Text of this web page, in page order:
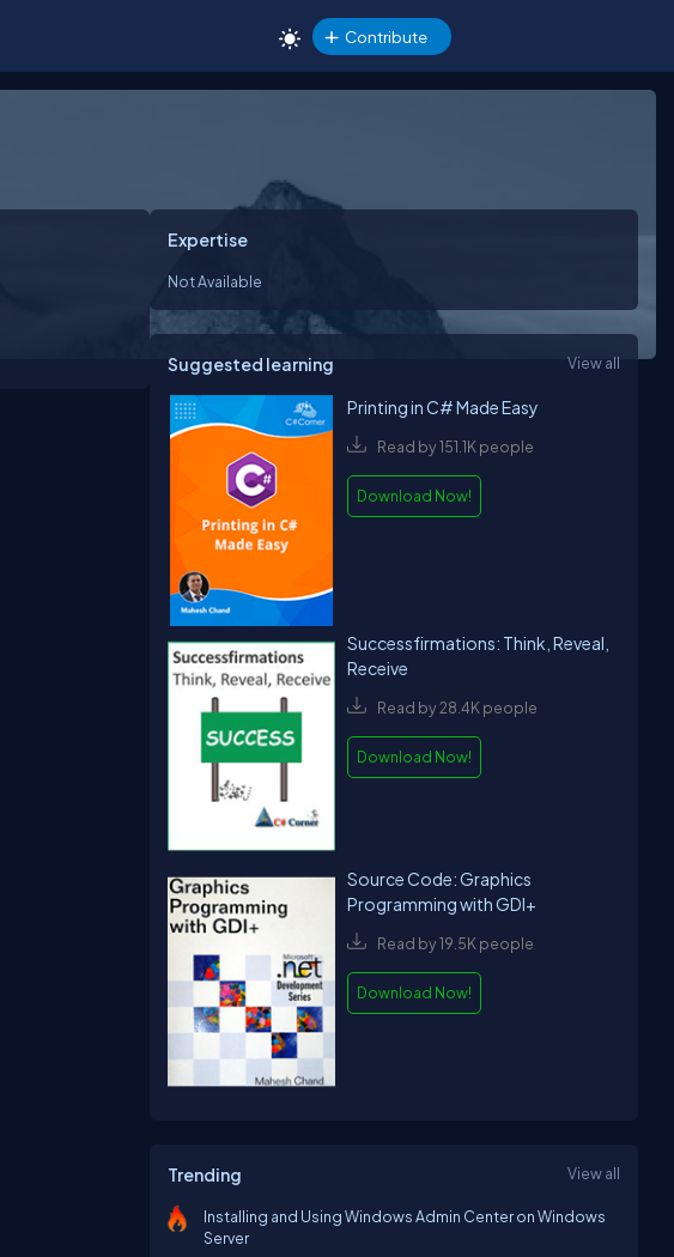
Contribute
Expertise
Not Available
Suggested learning View all
Printing in C# Made Easy
Read by 151.1K people
Download Now!
Successfirmations: Think, Reveal,
Receive
Read by 28.4K people
Download Now!
Source Code: Graphics
Programming with GDI+
Read by 19.5K people
Download Now!
Trending View all
Installing and Using Windows Admin Center on Windows
Server